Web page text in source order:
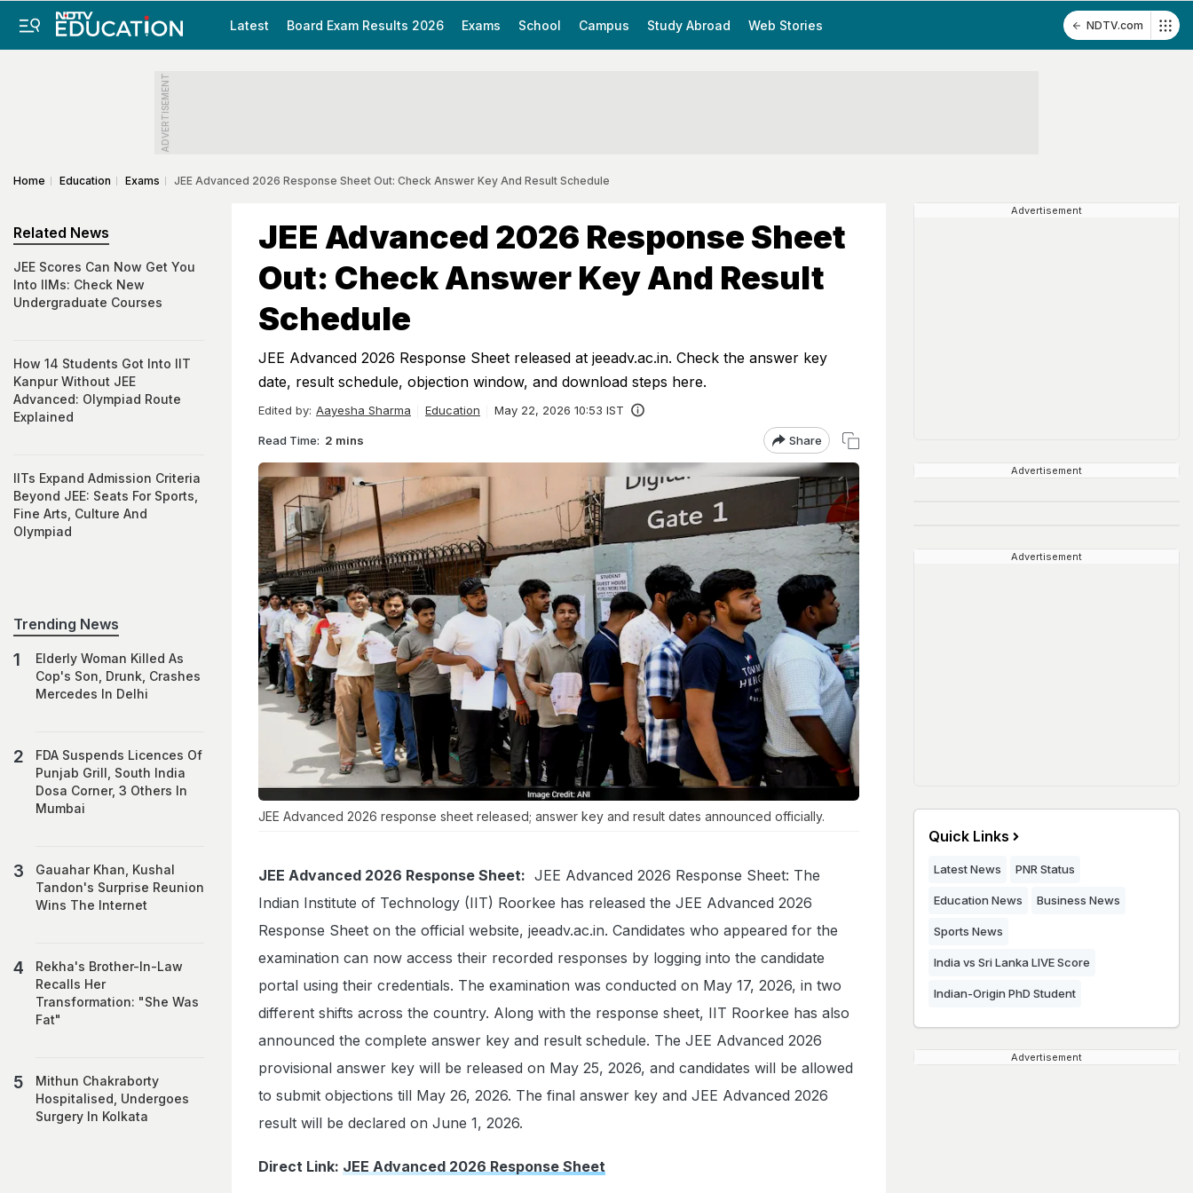
Latest Board Exam Results 2026 Exams School Campus Study Abroad Web Stories NDTV.com
ADVERTISEMENT
Home Education Exams JEE Advanced 2026 Response Sheet Out: Check Answer Key And Result Schedule
JEE Advanced 2026 Response Sheet
Out: Check Answer Key And Result
Schedule
JEE Advanced 2026 Response Sheet released at jeeadv.ac.in. Check the answer key
date, result schedule, objection window, and download steps here.
Edited by: Aayesha Sharma Education May 22, 2026 10:53 IST
Read Time: 2 mins Share
JEE Advanced 2026 response sheet released; answer key and result dates announced officially.
JEE Advanced 2026 Response Sheet: JEE Advanced 2026 Response Sheet: The
Indian Institute of Technology (IIT) Roorkee has released the JEE Advanced 2026
Response Sheet on the official website, jeeadv.ac.in. Candidates who appeared for the
examination can now access their recorded responses by logging into the candidate
portal using their credentials. The examination was conducted on May 17, 2026, in two
different shifts across the country. Along with the response sheet, IIT Roorkee has also
announced the complete answer key and result schedule. The JEE Advanced 2026
provisional answer key will be released on May 25, 2026, and candidates will be allowed
to submit objections till May 26, 2026. The final answer key and JEE Advanced 2026
result will be declared on June 1, 2026.
Direct Link: JEE Advanced 2026 Response Sheet
Related News
JEE Scores Can Now Get You
Into IIMs: Check New
Undergraduate Courses
How 14 Students Got Into IIT
Kanpur Without JEE
Advanced: Olympiad Route
Explained
IITs Expand Admission Criteria
Beyond JEE: Seats For Sports,
Fine Arts, Culture And
Olympiad
Trending News
Elderly Woman Killed As
Cop's Son, Drunk, Crashes
Mercedes In Delhi
FDA Suspends Licences Of
Punjab Grill, South India
Dosa Corner, 3 Others In
Mumbai
Gauahar Khan, Kushal
Tandon's Surprise Reunion
Wins The Internet
Rekha's Brother-In-Law
Recalls Her
Transformation: "She Was
Fat"
Mithun Chakraborty
Hospitalised, Undergoes
Surgery In Kolkata
Advertisement
Advertisement
Advertisement
Quick Links
Latest News PNR Status
Education News Business News
Sports News
India vs Sri Lanka LIVE Score
Indian-Origin PhD Student
Advertisement